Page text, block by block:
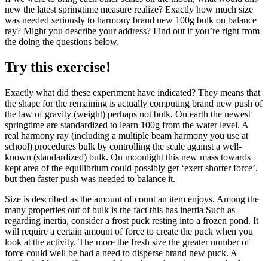
new the latest springtime measure realize? Exactly how much size
was needed seriously to harmony brand new 100g bulk on balance
ray? Might you describe your address? Find out if you’re right from
the doing the questions below.
Try this exercise!
Exactly what did these experiment have indicated? They means that
the shape for the remaining is actually computing brand new push of
the law of gravity (weight) perhaps not bulk. On earth the newest
springtime are standardized to learn 100g from the water level. A
real harmony ray (including a multiple beam harmony you use at
school) procedures bulk by controlling the scale against a well-
known (standardized) bulk. On moonlight this new mass towards
kept area of the equilibrium could possibly get ‘exert shorter force’,
but then faster push was needed to balance it.
Size is described as the amount of count an item enjoys. Among the
many properties out of bulk is the fact this has inertia Such as
regarding inertia, consider a frost puck resting into a frozen pond. It
will require a certain amount of force to create the puck when you
look at the activity. The more the fresh size the greater number of
force could well be had a need to disperse brand new puck. A